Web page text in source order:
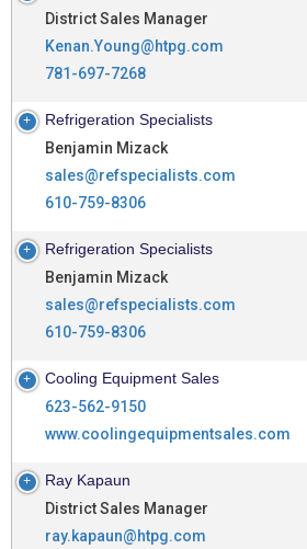
District Sales Manager
Kenan.Young@htpg.com
781-697-7268
Refrigeration Specialists
Benjamin Mizack
sales@refspecialists.com
610-759-8306
Refrigeration Specialists
Benjamin Mizack
sales@refspecialists.com
610-759-8306
Cooling Equipment Sales
623-562-9150
www.coolingequipmentsales.com
Ray Kapaun
District Sales Manager
ray.kapaun@htpg.com